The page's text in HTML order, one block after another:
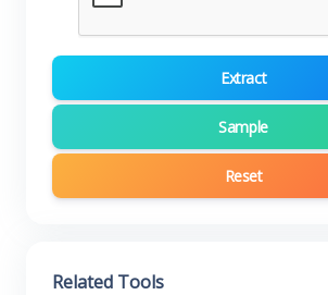
Extract
Sample
Reset
Related Tools